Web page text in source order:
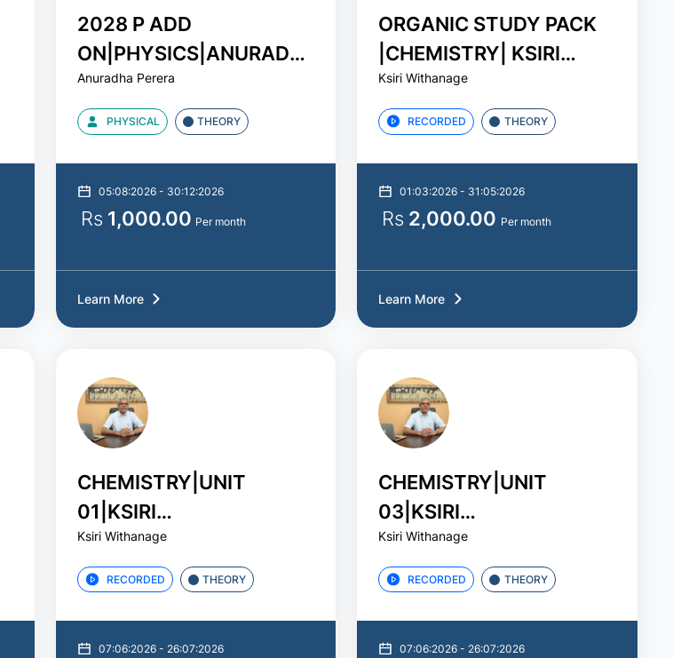
2028 P ADD
ON|PHYSICS|ANURADHA
PERERA
Anuradha Perera
PHYSICAL THEORY
05:08:2026 - 30:12:2026
Rs 1,000.00 Per month
Learn More
ORGANIC STUDY PACK
|CHEMISTRY| KSIRI
WITHANAGE
Ksiri Withanage
RECORDED THEORY
01:03:2026 - 31:05:2026
Rs 2,000.00 Per month
Learn More
CHEMISTRY|UNIT
01|KSIRI
WITHANAGE|STUDY
PACK
Ksiri Withanage
RECORDED THEORY
07:06:2026 - 26:07:2026
CHEMISTRY|UNIT
03|KSIRI
WITHANAGE|STUDY
PACK
Ksiri Withanage
RECORDED THEORY
07:06:2026 - 26:07:2026